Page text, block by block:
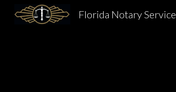
Florida Notary Service